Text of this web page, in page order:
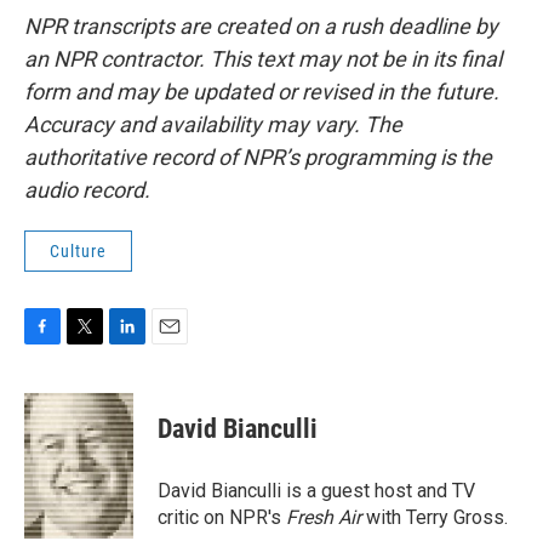
NPR transcripts are created on a rush deadline by
an NPR contractor. This text may not be in its final
form and may be updated or revised in the future.
Accuracy and availability may vary. The
authoritative record of NPR’s programming is the
audio record.
Culture
c
e
b
o
o
k
i
t
t
e
r
n
k
e
d
I
n
David Bianculli
David Bianculli is a guest host and TV
critic on NPR's Fresh Airwith Terry Gross.